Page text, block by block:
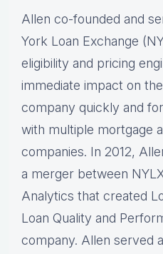
Allen co-founded and
York Loan Exchange
eligibility and pricing
immediate impact on
company quickly and
with multiple mortgage
companies. In 2012,
a merger between
Analytics that created
Loan Quality and
company. Allen served